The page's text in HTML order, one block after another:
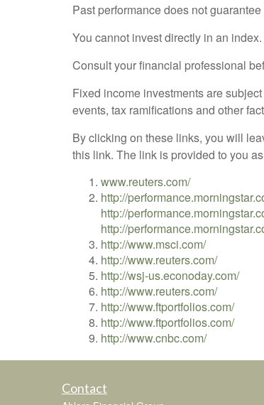
Past performance does not
You cannot invest directly in an index.
Consult your financial professional
Fixed income investments are
events, tax ramifications and other
By clicking on these links, you will
this link. The link is provided to you
www.reuters.com/
http://
http://
http://
http://www.msci.com/
http://www.reuters.com/
http://wsj-us.econoday.com/
http://www.reuters.com/
http://www.ftportfolios.com/
http://www.ftportfolios.com/
http://www.cnbc.com/
Contact